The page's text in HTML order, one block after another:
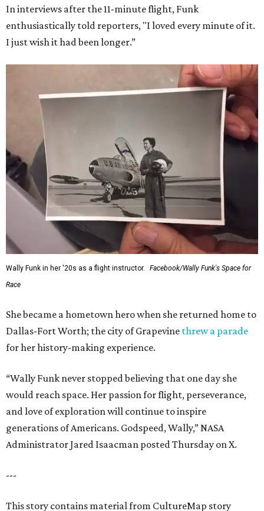
In interviews after the 11-minute flight, Funk
enthusiastically told reporters, "I loved every minute of it.
I just wish it had been longer.”
Wally Funk in her '20s as a flight instructor.
Facebook/Wally Funk's Space for
Race
She became a hometown hero when she returned home to
Dallas-Fort Worth; the city of Grapevine threw a parade
for her history-making experience.
“Wally Funk never stopped believing that one day she
would reach space. Her passion for flight, perseverance,
and love of exploration will continue to inspire
generations of Americans. Godspeed, Wally,” NASA
Administrator Jared Isaacman posted Thursday on X.
---
This story contains material from CultureMap story